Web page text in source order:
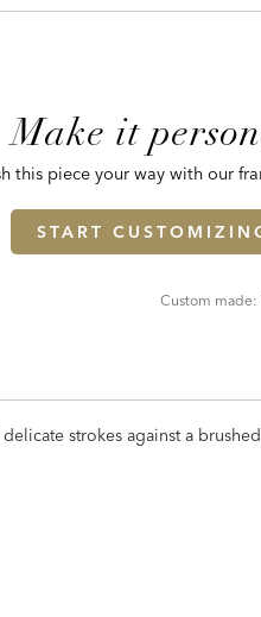
Make it
this piece your way with our
START
Custom made:
strokes against a